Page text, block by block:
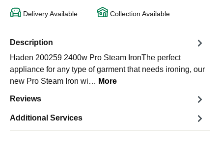
Delivery Available Collection Available
Description
Haden 200259 2400w Pro Steam IronThe perfect
appliance for any type of garment that needs ironing, our
new Pro Steam Iron wi… More
Reviews
Additional Services